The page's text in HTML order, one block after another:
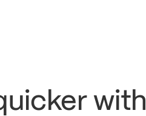
with